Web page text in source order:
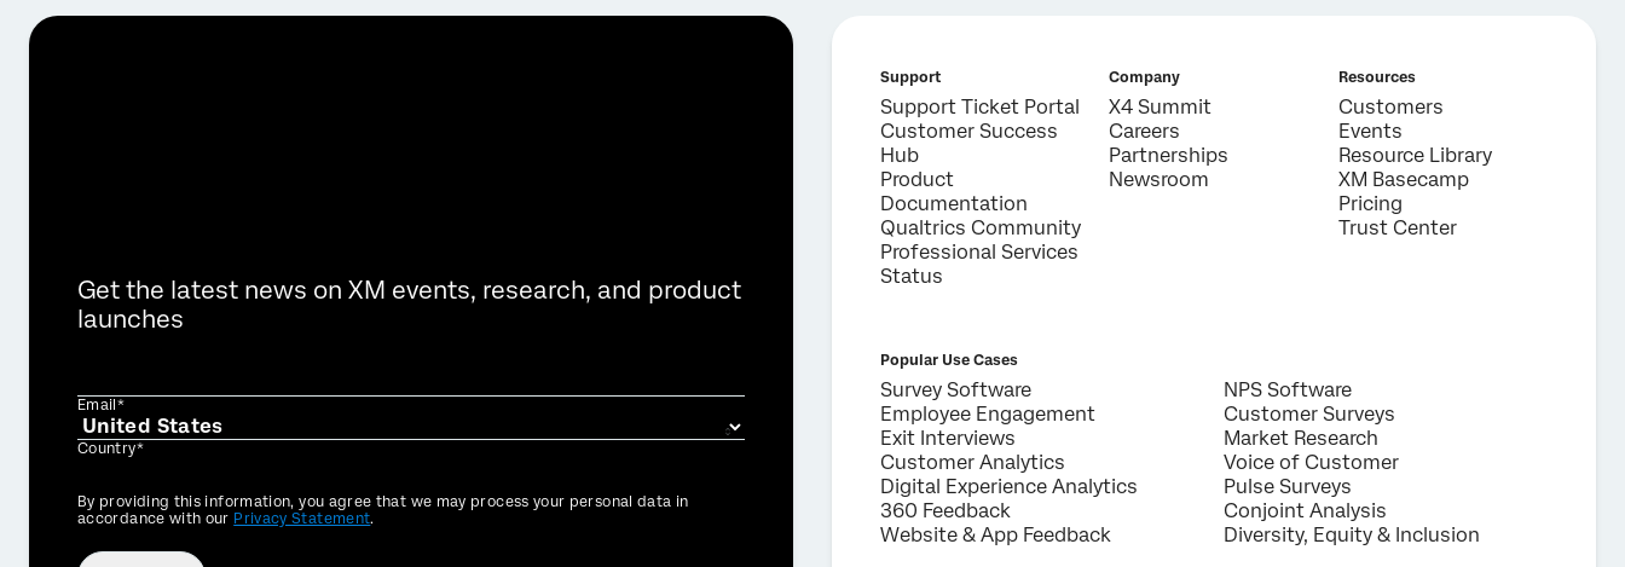
Get the latest news on XM events, research, and product
launches
Email*
Country*
Privacy
Optin
By providing this information, you agree that we may process your personal data in
accordance with our Privacy Statement.
Support
Support Ticket Portal
Customer Success
Hub
Product
Documentation
Qualtrics Community
Professional Services
Status
Company
X4 Summit
Careers
Partnerships
Newsroom
Resources
Customers
Events
Resource Library
XM Basecamp
Pricing
Trust Center
Popular Use Cases
Survey Software
Employee Engagement
Exit Interviews
Customer Analytics
Digital Experience Analytics
360 Feedback
Website & App Feedback
NPS Software
Customer Surveys
Market Research
Voice of Customer
Pulse Surveys
Conjoint Analysis
Diversity, Equity & Inclusion